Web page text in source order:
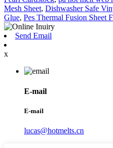
Mesh Sheet, Dishwasher Safe
Glue, Pes Thermal Fusion Sheet
Send Email
x
E-mail
E-mail
lucas@hotmelts.cn